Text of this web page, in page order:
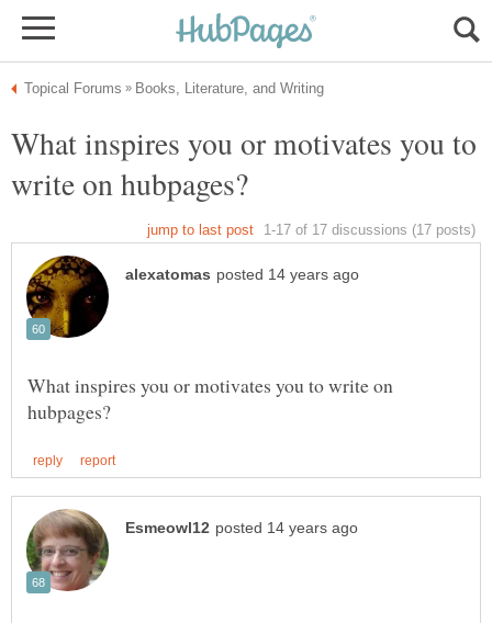
What inspires you or motivates you to
What inspires you or motivates you to write on